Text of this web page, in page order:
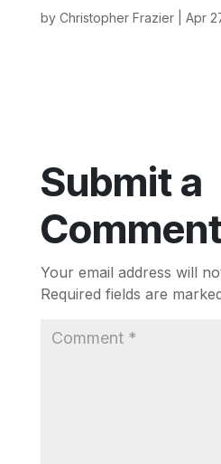
by Christopher Frazier| Apr
Submit a
Your email address will
Required fields are